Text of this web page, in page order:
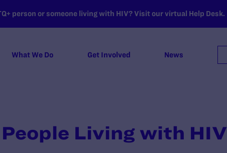
person or someone living with HIV? Visit our virtual Help Desk.
What We Do Get Involved News
Living with HIV